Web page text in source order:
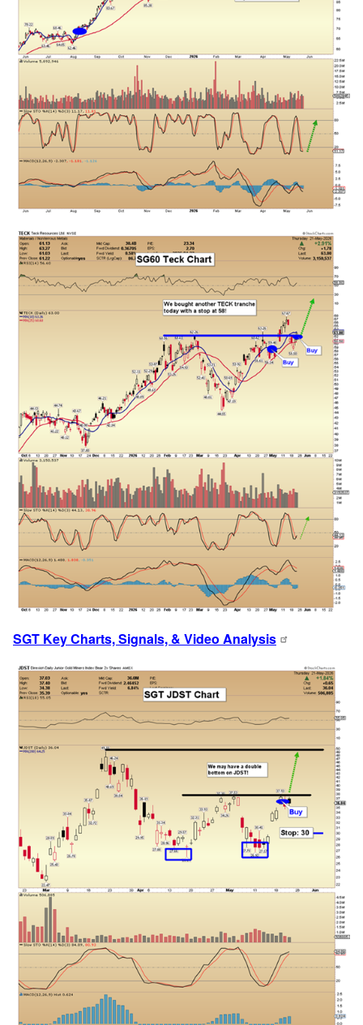
SGT Key Charts, Signals, & Video Analysis